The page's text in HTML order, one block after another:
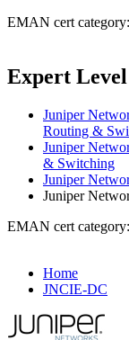
EMAN cert
Expert Level
Juniper
Routing &
Juniper
& Switching
Juniper
Juniper
EMAN cert
Home
JNCIE-DC